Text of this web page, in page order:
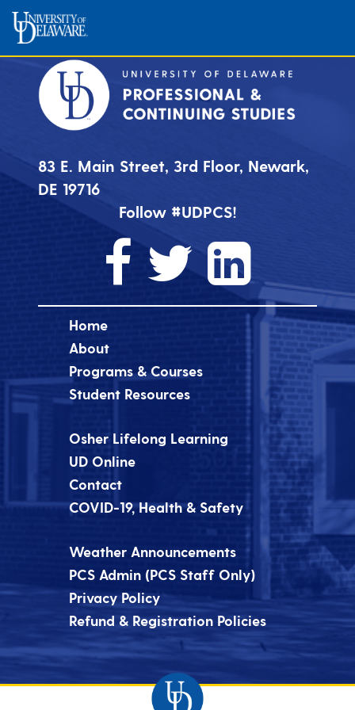
83 E. Main Street, 3rd Floor, Newark,
DE 19716
Follow #UDPCS!
Home
About
Programs & Courses
Student Resources
Osher Lifelong Learning
UD Online
Contact
COVID-19, Health & Safety
Weather Announcements
PCS Admin (PCS Staff Only)
Privacy Policy
Refund & Registration Policies